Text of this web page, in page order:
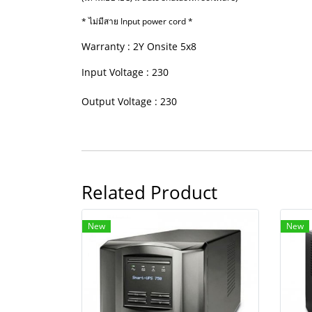
* ไม่มีสาย Input power cord *
Warranty : 2Y Onsite 5x8
Input Voltage : 230
Output Voltage : 230
Related Product
New New